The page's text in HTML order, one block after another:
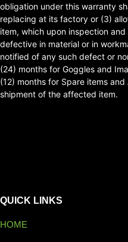
obligation under this warranty
replacing at its factory or (3)
item, which upon inspection
defective in material or in
notified of any such defect or
(24) months for Goggles and
(12) months for Spare items
shipment of the affected item.
QUICK LINKS
HOME